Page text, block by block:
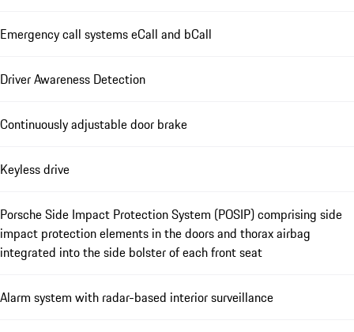
Emergency call systems eCall and bCall
Driver Awareness Detection
Continuously adjustable door brake
Keyless drive
Porsche Side Impact Protection System (POSIP) comprising side
impact protection elements in the doors and thorax airbag
integrated into the side bolster of each front seat
Alarm system with radar-based interior surveillance